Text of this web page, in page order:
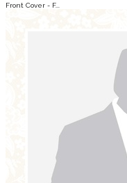
Front Cover - F...